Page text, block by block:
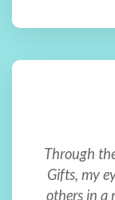
Through
Gifts, my
others in a